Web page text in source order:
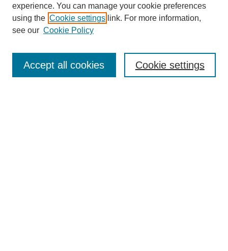
Journal Home
Submit Article
Most Popular Papers
experience. You can manage your cookie preferences
using the Cookie settings link. For more information,
see our Cookie Policy
Cookie settings
Accept all cookies